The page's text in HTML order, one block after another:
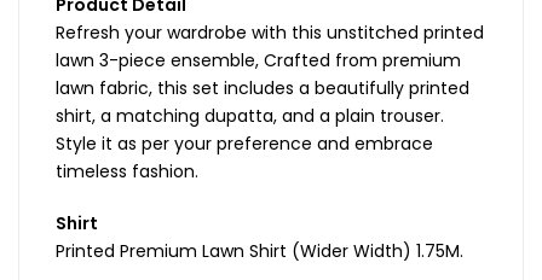
Refresh your wardrobe with this unstitched printed
lawn 3-piece ensemble, Crafted from premium
lawn fabric, this set includes a beautifully printed
shirt, a matching dupatta, and a plain trouser.
Style it as per your preference and embrace
timeless fashion.
Shirt
Printed Premium Lawn Shirt (Wider Width) 1.75M.